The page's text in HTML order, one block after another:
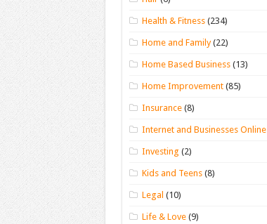
Health & Fitness (234)
Home and Family(22)
Home Based Business (13)
Home Improvement (85)
Insurance (8)
Internet and Businesses Online
Investing (2)
Kids and Teens (8)
Legal (10)
Life & Love (9)